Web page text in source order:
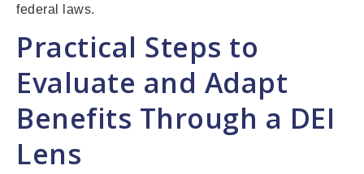
federal laws.
Practical Steps to
Evaluate and Adapt
Benefits Through a DEI
Lens